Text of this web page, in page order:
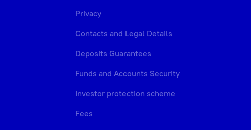
Privacy
Contacts and Legal Details
Deposits Guarantees
Funds and Accounts Security
Investor protection scheme
Fees